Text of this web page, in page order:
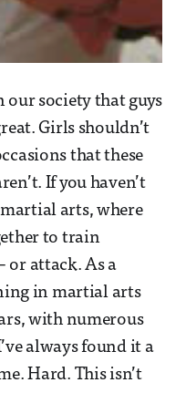
our society that guys
Girls shouldn’t
that these
If you haven’t
arts, where
to train
or attack. As a
in martial arts
with numerous
always found it a
Hard. This isn’t